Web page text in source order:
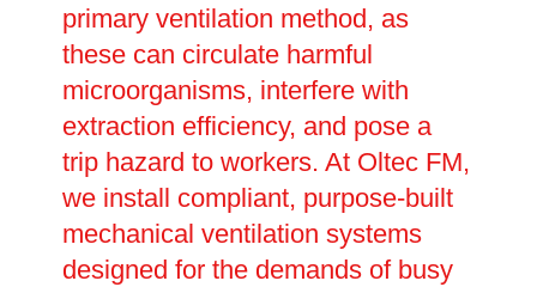
primary ventilation method, as
these can circulate harmful
microorganisms, interfere with
extraction efficiency, and pose a
trip hazard to workers. At Oltec FM,
we install compliant, purpose-built
mechanical ventilation systems
designed for the demands of busy